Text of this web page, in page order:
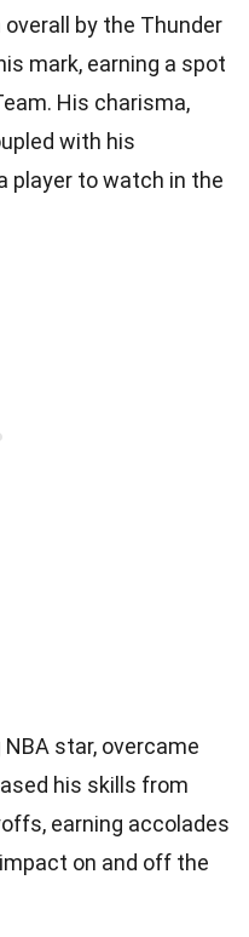
overall by the Thunder
mark, earning a spot
His charisma,
with his
player to watch in the
star, overcame
his skills from
earning accolades
on and off the